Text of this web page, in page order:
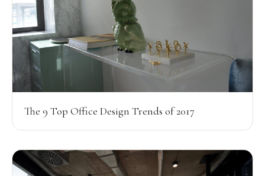
The 9 Top Office Design Trends of 2017